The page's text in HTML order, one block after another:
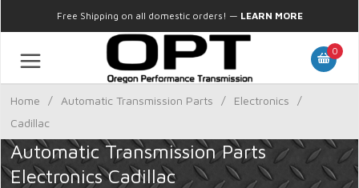
Free Shipping on all domestic orders! — LEARN MORE
0
Home / Automatic Transmission Parts / Electronics
/
Cadillac
Automatic Transmission Parts
Electronics Cadillac